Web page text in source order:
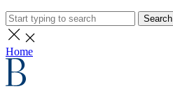
Search
Home